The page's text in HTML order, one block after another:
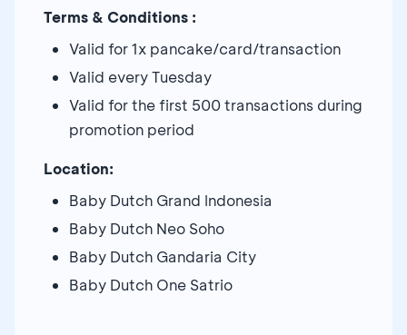
Terms & Conditions :
Valid for 1x pancake/card/transaction
Valid every Tuesday
Valid for the first 500 transactions during
promotion period
Location:
Baby Dutch Grand Indonesia
Baby Dutch Neo Soho
Baby Dutch Gandaria City
Baby Dutch One Satrio